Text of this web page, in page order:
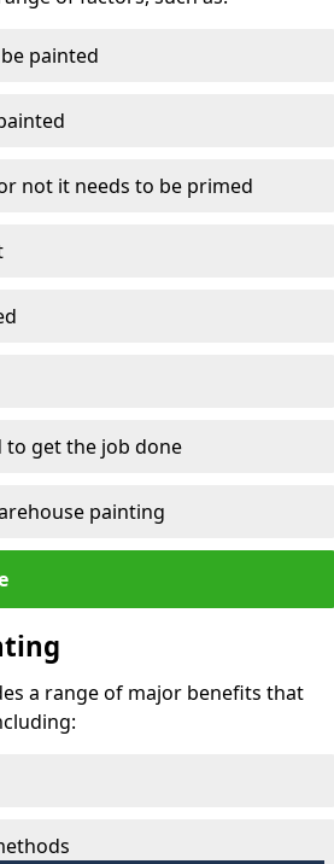
painted
not it needs to be primed
get the job done
painting
a range of major benefits that